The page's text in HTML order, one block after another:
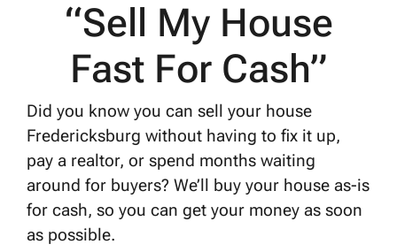
“Sell My House
Fast For Cash”
Did you know you can sell your house
Fredericksburg without having to fix it up,
pay a realtor, or spend months waiting
around for buyers? We’ll buy your house as-is
for cash, so you can get your money as soon
as possible.